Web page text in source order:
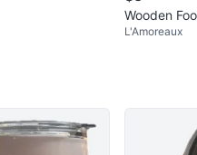
Wooden
L'Amoreaux